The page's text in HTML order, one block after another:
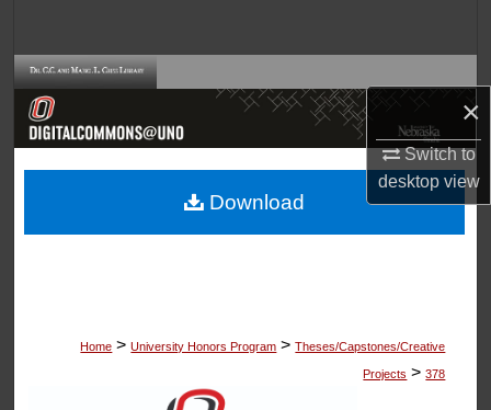
×
Switch to
desktopview
Browse Collections
About
Home > University Honors Program > Theses/Capstones/Creative
Projects > 378
Download